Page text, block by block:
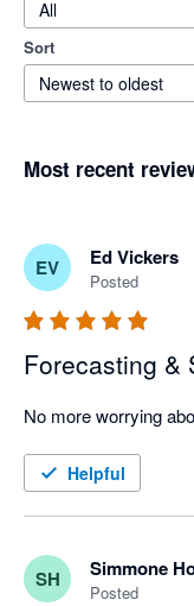
All
Sort
Newest to oldest
Most recent
EV Ed Vickers
Posted
Forecasting &
No more worrying
Helpful
SH Simmone
Posted